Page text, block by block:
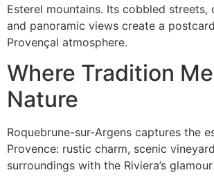
Esterel mountains. Its cobbled streets,
and panoramic views create a
Provençal atmosphere.
Where Tradition
Nature
Roquebrune-sur-Argens captures the
Provence: rustic charm, scenic
surroundings with the Riviera’s